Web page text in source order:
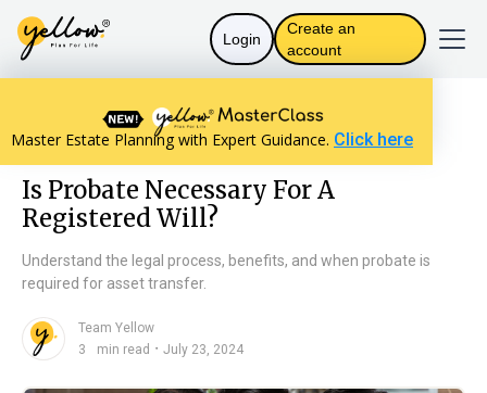
Login
Create an
account
Master Estate Planning with Expert Guidance. Click here
Resources home
The Law in India
Is Probate Necessary For A Registered Will?
Is Probate Necessary For A
Registered Will?
Understand the legal process, benefits, and when probate is
required for asset transfer.
Team Yellow
3
min read ・ July 23, 2024